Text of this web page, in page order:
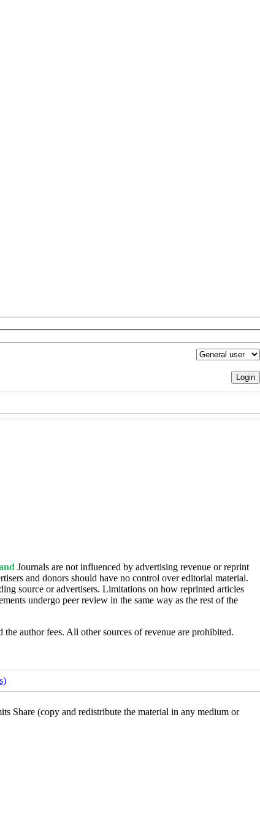
Journals are not influenced by advertising revenue or reprint
and donors should have no control over editorial material.
source or advertisers. Limitations on how reprinted articles
undergo peer review in the same way as the rest of the
author fees. All other sources of revenue are prohibited.
Share (copy and redistribute the material in any medium or